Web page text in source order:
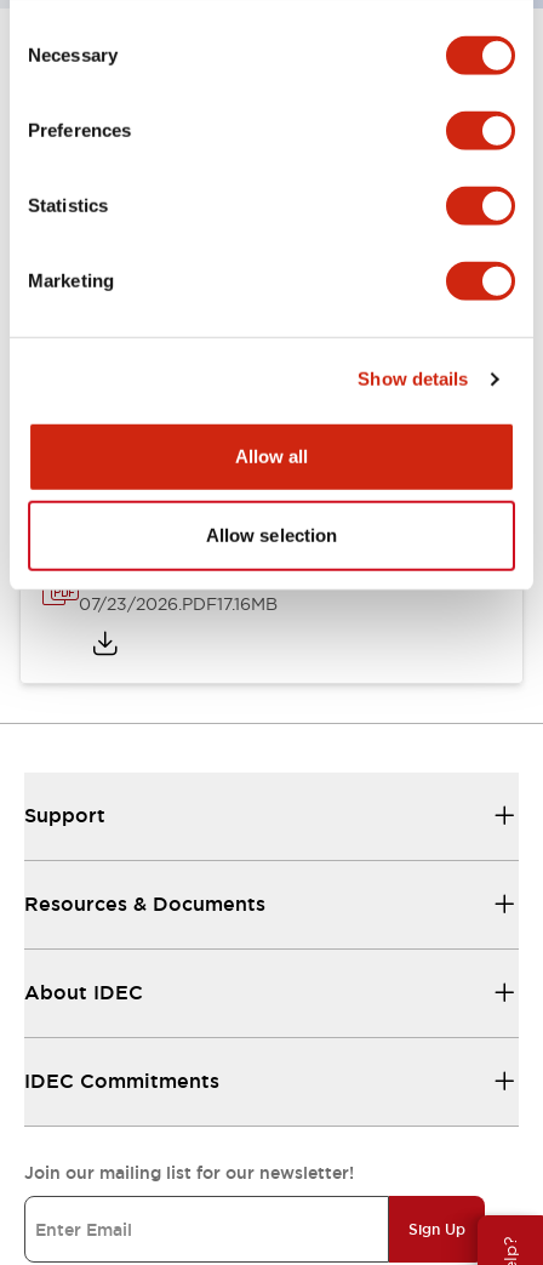
Selection
Necessary
Preferences
Statistics
Marketing
Show details
Allow all
Allow selection
Specifications Expand All+
Aesthetic Specifications
HW Series Catalog_Screw
07/23/2026.PDF17.16MB
Support
Resources & Documents
About IDEC
IDEC Commitments
Join our mailing list for our newsletter!
Sign Up